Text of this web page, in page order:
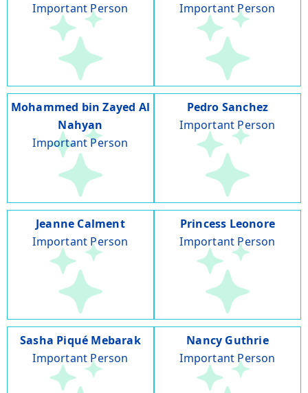
Important Person
Important Person
Mohammed bin Zayed Al
Nahyan
Important Person
Pedro Sanchez
Important Person
Jeanne Calment
Important Person
Princess Leonore
Important Person
Sasha Piqué Mebarak
Important Person
Nancy Guthrie
Important Person